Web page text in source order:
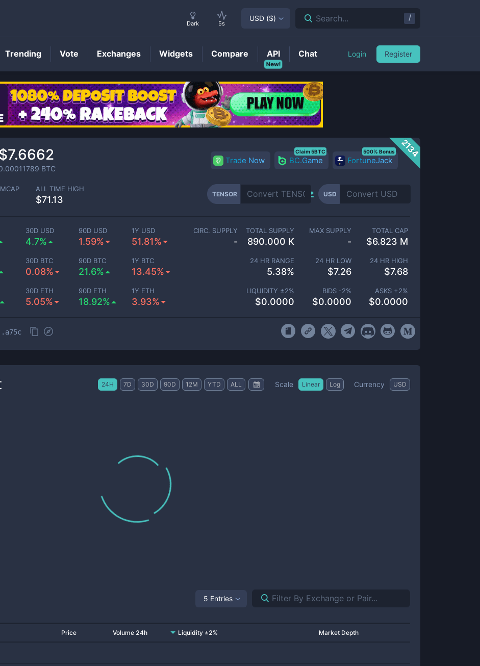
TENSORPrice
2134
BTC
Trade Now BC.Game
Claim 5BTC
FortuneJack
500% Bonus
ALL TIME HIGH
$71.13
TENSOR USD
30D USD
4.7%
90D USD
1.59%
1Y USD
51.81%
30D BTC
0.08%
90D BTC
21.6%
1Y BTC
13.45%
30D ETH
5.05%
90D ETH
18.92%
1Y ETH
3.93%
CIRC. SUPPLY
-
TOTAL SUPPLY
890.000 K
MAX SUPPLY
-
TOTAL CAP
$6.823 M
24 HR RANGE
5.38%
24 HR LOW
$7.26
24 HR HIGH
$7.68
LIQUIDITY ±2%
$0.0000
BIDS -2%
$0.0000
ASKS +2%
$0.0000
24H 7D 30D 90D 12M YTD ALL Scale Linear Log Currency USD
5 Entries
Price Volume 24h Liquidity ±2% Market Depth
Dark 5s
USD ($) Search... /
Trending Vote Exchanges Widgets Compare
New!
API Chat Login Register